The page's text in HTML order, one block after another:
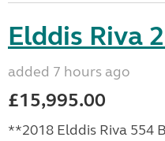
Elddis Riva
added 7 hours ago
£15,995.00
**2018 Elddis Riva 554